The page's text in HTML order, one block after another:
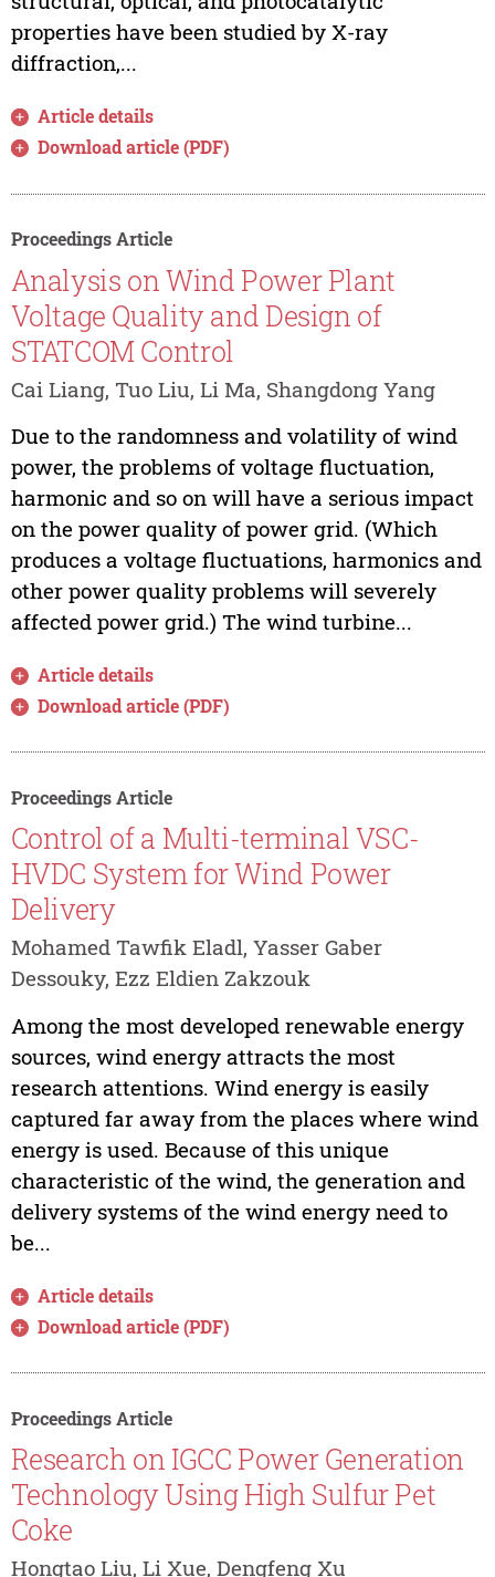
properties have been studied by X-ray
diffraction,...
Article details
Download article (PDF)
Proceedings Article
Analysis on Wind Power Plant
Voltage Quality and Design of
STATCOM Control
Cai Liang, Tuo Liu, Li Ma, Shangdong Yang
Due to the randomness and volatility of wind
power, the problems of voltage fluctuation,
harmonic and so on will have a serious impact
on the power quality of power grid. (Which
produces a voltage fluctuations, harmonics and
other power quality problems will severely
affected power grid.) The wind turbine...
Article details
Download article (PDF)
Proceedings Article
Control of a Multi-terminal VSC-
HVDC System for Wind Power
Delivery
Mohamed Tawfik Eladl, Yasser Gaber
Dessouky, Ezz Eldien Zakzouk
Among the most developed renewable energy
sources, wind energy attracts the most
research attentions. Wind energy is easily
captured far away from the places where wind
energy is used. Because of this unique
characteristic of the wind, the generation and
delivery systems of the wind energy need to
be...
Article details
Download article (PDF)
Proceedings Article
Research on IGCC Power Generation
Technology Using High Sulfur Pet
Coke
Hongtao Liu, Li Xue, Dengfeng Xu